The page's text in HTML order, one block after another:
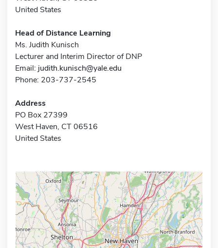
United States
Head of Distance Learning
Ms. Judith Kunisch
Lecturer and Interim Director of DNP
Email: judith.kunisch@yale.edu
Phone: 203-737-2545
Address
PO Box 27399
West Haven, CT 06516
United States